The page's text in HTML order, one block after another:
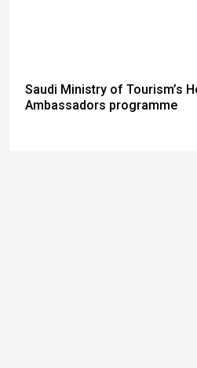
Saudi Ministry of Tourism’s
Ambassadors programme